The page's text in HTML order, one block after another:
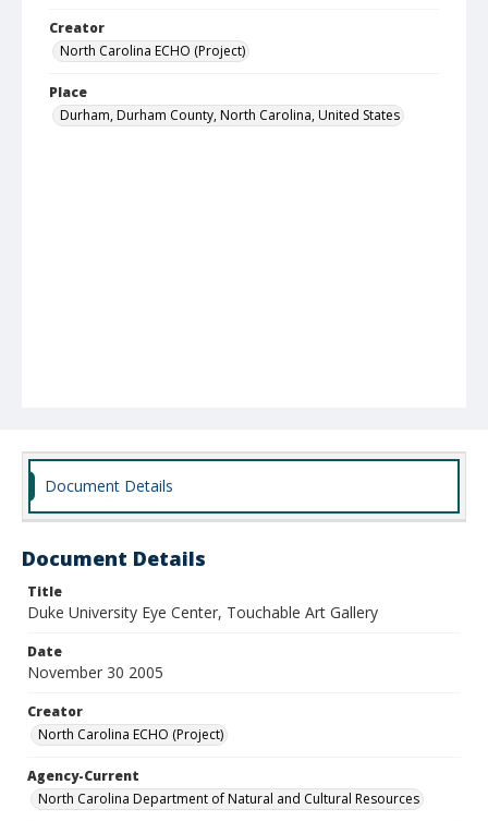
Creator
North Carolina ECHO (Project)
Place
Durham, Durham County, North Carolina, United States
Document Details
Document Details
Title
Duke University Eye Center, Touchable Art Gallery
Date
November 30 2005
Creator
North Carolina ECHO (Project)
Agency-Current
North Carolina Department of Natural and Cultural Resources